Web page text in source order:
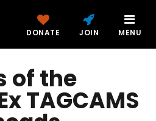
DONATE JOIN MENU
of the
TAGCAMS